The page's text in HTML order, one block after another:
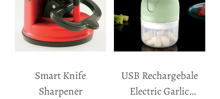
Smart Knife
Sharpener
USB Rechargebale
Electric Garlic